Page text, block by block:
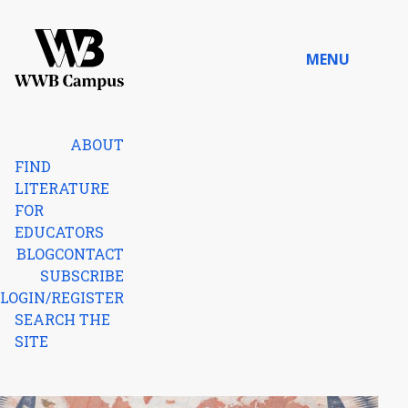
MENU
ABOUT
FIND
LITERATURE
FOR
EDUCATORS
BLOGCONTACT
SUBSCRIBE
LOGIN/REGISTER
SEARCH THE
SITE